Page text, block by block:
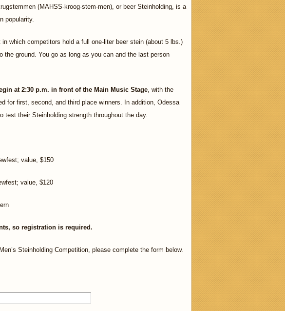
(MAHSS-kroog-stem-men), or beer Steinholding, is a
popularity.
which competitors hold a full one-liter beer stein (about 5 lbs.)
ground. You go as long as you can and the last person
at 2:30 p.m. in front of the Main Music Stage, with the
for first, second, and third place winners. In addition, Odessa
test their Steinholding strength throughout the day.
value, $150
value, $120
so registration is required.
Steinholding Competition, please complete the form below.